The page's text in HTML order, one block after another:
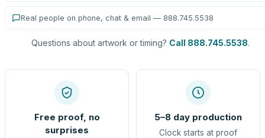
Real people on phone, chat & email — 888.745.5538
Questions about artwork or timing? Call 888.745.5538.
Free proof, no
surprises
5–8 day production
Clock starts at proof